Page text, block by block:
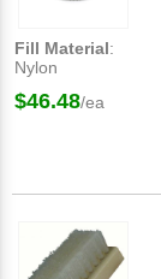
Fill Material:
Nylon
$46.48/ea